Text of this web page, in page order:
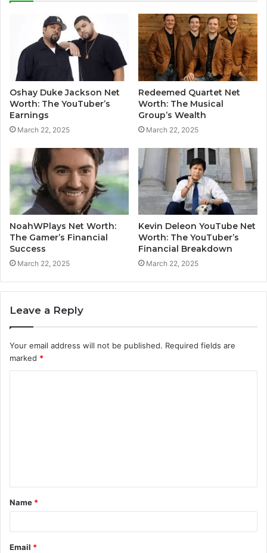
Oshay Duke Jackson Net
Worth: The YouTuber’s
Earnings
March 22, 2025
Redeemed Quartet Net
Worth: The Musical
Group’s Wealth
March 22, 2025
NoahWPlays Net Worth:
The Gamer’s Financial
Success
March 22, 2025
Kevin Deleon YouTube Net
Worth: The YouTuber’s
Financial Breakdown
March 22, 2025
Leave a Reply
Your email address will not be published. Required fields are
marked *
t
*
Name *
Email *